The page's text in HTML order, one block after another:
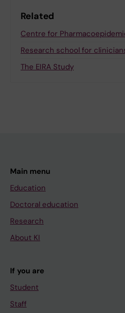
Related
Centre for
Research school for
The EIRA Study
Main menu
Education
Doctoral education
Research
About KI
If you are
Student
Staff